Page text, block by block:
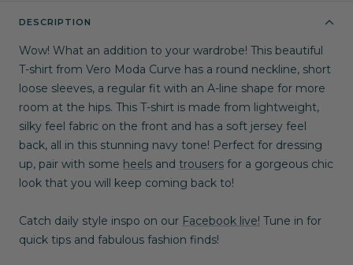
DESCRIPTION
Wow! What an addition to your wardrobe! This beautiful
T-shirt from Vero Moda Curve has a round neckline, short
loose sleeves, a regular fit with an A-line shape for more
room at the hips. This T-shirt is made from lightweight,
silky feel fabric on the front and has a soft jersey feel
back, all in this stunning navy tone! Perfect for dressing
up, pair with some heels and trousers for a gorgeous chic
look that you will keep coming back to!
Catch daily style inspo on our Facebook live! Tune in for
quick tips and fabulous fashion finds!